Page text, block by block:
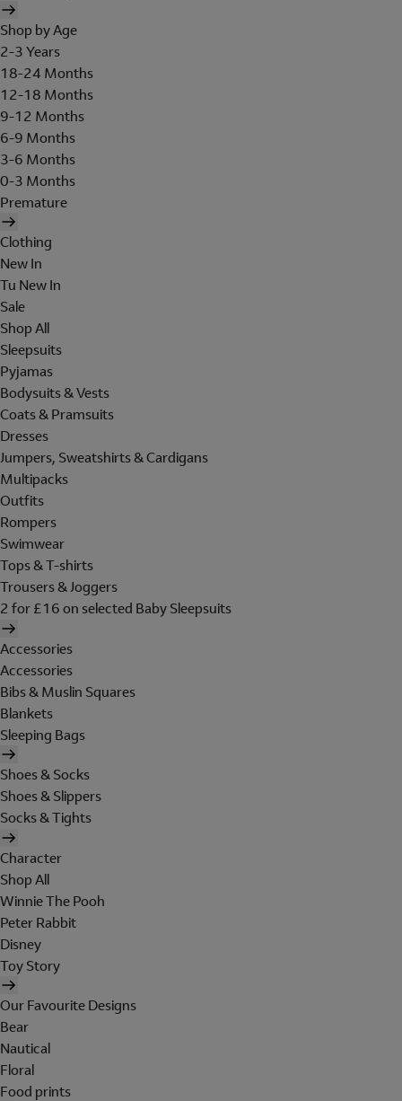
Shop by Age
2-3 Years
18-24 Months
12-18 Months
9-12 Months
6-9 Months
3-6 Months
0-3 Months
Premature
Clothing
New In
Tu New In
Sale
Shop All
Sleepsuits
Pyjamas
Bodysuits & Vests
Coats & Pramsuits
Dresses
Jumpers, Sweatshirts & Cardigans
Multipacks
Outfits
Rompers
Swimwear
Tops & T-shirts
Trousers & Joggers
2 for £16 on selected Baby Sleepsuits
Accessories
Accessories
Bibs & Muslin Squares
Blankets
Sleeping Bags
Shoes & Socks
Shoes & Slippers
Socks & Tights
Character
Shop All
Winnie The Pooh
Peter Rabbit
Disney
Toy Story
Our Favourite Designs
Bear
Nautical
Floral
Food prints